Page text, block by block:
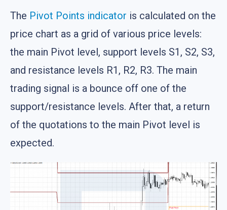
The Pivot Points indicator is calculated on the
price chart as a grid of various price levels:
the main Pivot level, support levels S1, S2, S3,
and resistance levels R1, R2, R3. The main
trading signal is a bounce off one of the
support/resistance levels. After that, a return
of the quotations to the main Pivot level is
expected.